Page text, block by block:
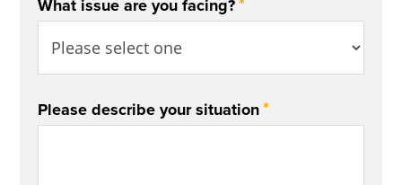
What issue are you facing?
Please describe your situation*